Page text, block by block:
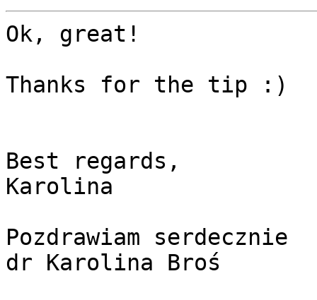
Ok, great!
Thanks for the tip :)
Best regards,
Karolina
Pozdrawiam serdecznie
dr Karolina Broś